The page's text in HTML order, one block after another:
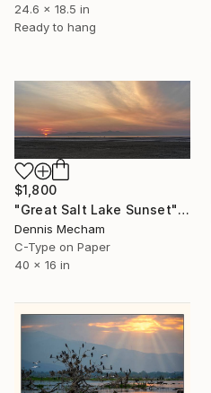
24.6 x 18.5 in
Ready to hang
$1,800
"Great Salt Lake Sunset" Photograph
Dennis Mecham
C-Type on Paper
40 x 16 in